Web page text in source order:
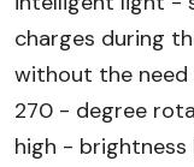
charges during
without the need
270 - degree
high - brightness